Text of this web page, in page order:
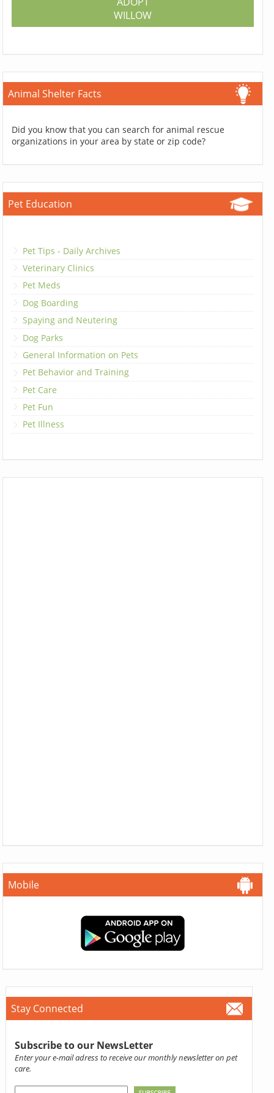
WILLOW
Animal Shelter Facts
Did you know that you can search for animal rescue
organizations in your area by state or zip code?
Pet Education
Pet Tips - Daily Archives
Veterinary Clinics
Pet Meds
Dog Boarding
Spaying and Neutering
Dog Parks
General Information on Pets
Pet Behavior and Training
Pet Care
Pet Fun
Pet Illness
Mobile
Stay Connected
Subscribe to our NewsLetter
Enter your e-mail adress to receive our monthly newsletter on pet
care.